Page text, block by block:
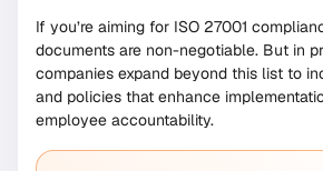
If you’re aiming for ISO 27001
documents are non-negotiable. But in
companies expand beyond this list to
and policies that enhance
employee accountability.